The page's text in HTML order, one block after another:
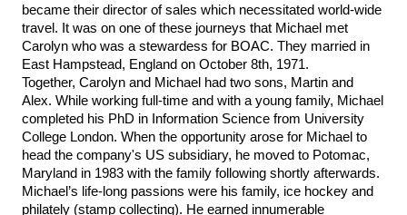
became their director of sales which necessitated world-wide
travel. It was on one of these journeys that Michael met
Carolyn who was a stewardess for BOAC. They married in
East Hampstead, England on October 8th, 1971.
Together, Carolyn and Michael had two sons, Martin and
Alex. While working full-time and with a young family, Michael
completed his PhD in Information Science from University
College London. When the opportunity arose for Michael to
head the company's US subsidiary, he moved to Potomac,
Maryland in 1983 with the family following shortly afterwards.
Michael’s life-long passions were his family, ice hockey and
philately (stamp collecting). He earned innumerable